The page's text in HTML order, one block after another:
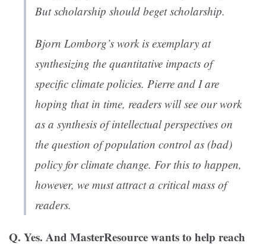
But scholarship should beget scholarship.
Bjorn Lomborg’s work is exemplary at
synthesizing the quantitative impacts of
specific climate policies. Pierre and I are
hoping that in time, readers will see our work
as a synthesis of intellectual perspectives on
the question of population control as (bad)
policy for climate change. For this to happen,
however, we must attract a critical mass of
readers.
Q. Yes. And MasterResource wants to help reach